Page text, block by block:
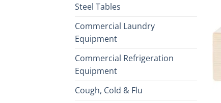
Steel Tables
Commercial Laundry
Equipment
Commercial Refrigeration
Equipment
Cough, Cold & Flu